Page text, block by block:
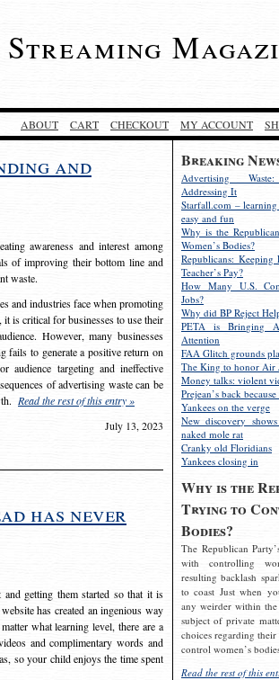
Streaming
ABOUT CART CHECKOUT MY ACCOUNT
Breaking
Advertising
Addressing It
Starfall.com –
easy and fun
Why is the
Women’s Bodies?
Republicans: Keeping
Teacher’s Pay?
How Many U.S.
Jobs?
Why did BP Reject
PETA is Bringing
Attention
FAA Glitch grounds
The King to honor Air
Money talks: violent
Prejean’s back
Yankees on the verge
New discovery
naked mole rat
Cranky old Floridians
Yankees closing in
Why is the
Trying to
Bodies?
The Republican
with controlling
resulting backlash
to coast Just when
any weirder within
subject of private
choices regarding
control women’s
Read the rest of this
and
awareness and interest among
of improving their bottom line and
waste.
and industries face when promoting
is critical for businesses to use their
However, many businesses
fails to generate a positive return on
audience targeting and ineffective
of advertising waste can be
Read the rest of this entry »
July 13, 2023
has never
getting them started so that it is
has created an ingenious way
what learning level, there are a
and complimentary words and
so your child enjoys the time spent